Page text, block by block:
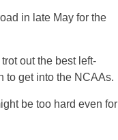
in late May for the
out the best left-
to get into the NCAAs.
be too hard even for